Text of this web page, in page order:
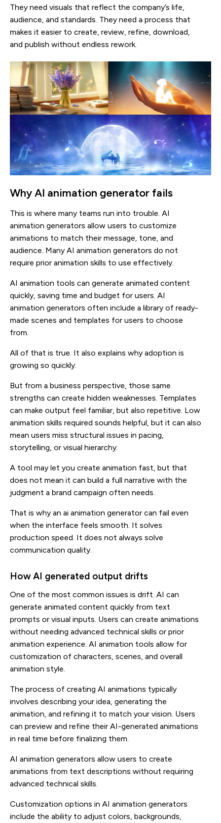
They need visuals that reflect the company’s life,
audience, and standards. They need a process that
makes it easier to create, review, refine, download,
and publish without endless rework.
Why AI animation generator fails
This is where many teams run into trouble. AI
animation generators allow users to customize
animations to match their message, tone, and
audience. Many AI animation generators do not
require prior animation skills to use effectively.
AI animation tools can generate animated content
quickly, saving time and budget for users. AI
animation generators often include a library of ready-
made scenes and templates for users to choose
from.
All of that is true. It also explains why adoption is
growing so quickly.
But from a business perspective, those same
strengths can create hidden weaknesses. Templates
can make output feel familiar, but also repetitive. Low
animation skills required sounds helpful, but it can also
mean users miss structural issues in pacing,
storytelling, or visual hierarchy.
A tool may let you create animation fast, but that
does not mean it can build a full narrative with the
judgment a brand campaign often needs.
That is why an ai animation generator can fail even
when the interface feels smooth. It solves
production speed. It does not always solve
communication quality.
How AI generated output drifts
One of the most common issues is drift. AI can
generate animated content quickly from text
prompts or visual inputs. Users can create animations
without needing advanced technical skills or prior
animation experience. AI animation tools allow for
customization of characters, scenes, and overall
animation style.
The process of creating AI animations typically
involves describing your idea, generating the
animation, and refining it to match your vision. Users
can preview and refine their AI-generated animations
in real time before finalizing them.
AI animation generators allow users to create
animations from text descriptions without requiring
advanced technical skills.
Customization options in AI animation generators
include the ability to adjust colors, backgrounds,